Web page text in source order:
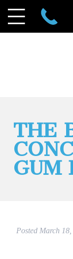
THE
GUM
Posted March